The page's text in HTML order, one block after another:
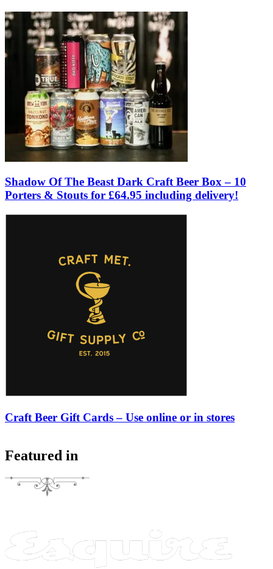
Shadow Of The Beast Dark Craft Beer Box – 10
Porters & Stouts for £64.95 including delivery!
Craft Beer Gift Cards – Use online or in stores
Featured in